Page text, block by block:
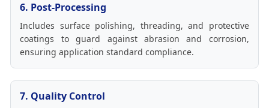
6. Post-Processing
Includes surface polishing, threading, and protective
coatings to guard against abrasion and corrosion,
ensuring application standard compliance.
7. Quality Control